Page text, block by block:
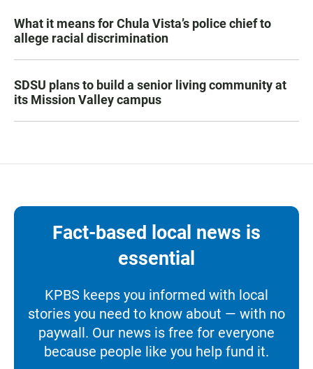
What it means for Chula Vista’s police chief to
allege racial discrimination
SDSU plans to build a senior living community at
its Mission Valley campus
Fact-based local news is
essential
KPBS keeps you informed with local
stories you need to know about — with no
paywall. Our news is free for everyone
because people like you help fund it.